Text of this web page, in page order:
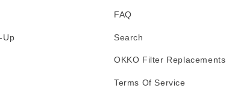
FAQ
Up Search
OKKO Filter Replacements
Terms Of Service